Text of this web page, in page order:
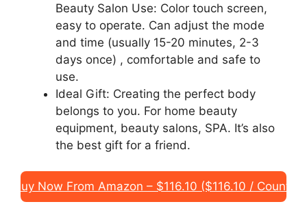
Beauty Salon Use: Color touch screen,
easy to operate. Can adjust the mode
and time (usually 15-20 minutes, 2-3
days once) , comfortable and safe to
use.
Ideal Gift: Creating the perfect body
belongs to you. For home beauty
equipment, beauty salons, SPA. It’s also
the best gift for a friend.
Buy Now From Amazon – $116.10 ($116.10 / Count)